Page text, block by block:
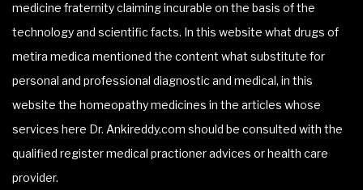
medicine fraternity claiming incurable on the basis of the
technology and scientific facts. In this website what drugs of
metira medica mentioned the content what substitute for
personal and professional diagnostic and medical, in this
website the homeopathy medicines in the articles whose
services here Dr. Ankireddy.com should be consulted with the
qualified register medical practioner advices or health care
provider.